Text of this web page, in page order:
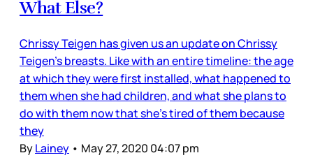
What Else?
Chrissy Teigen has given us an update on Chrissy
Teigen’s breasts. Like with an entire timeline: the age
at which they were first installed, what happened to
them when she had children, and what she plans to
do with them now that she’s tired of them because
they
ByLainey • May 27, 2020 04:07 pm